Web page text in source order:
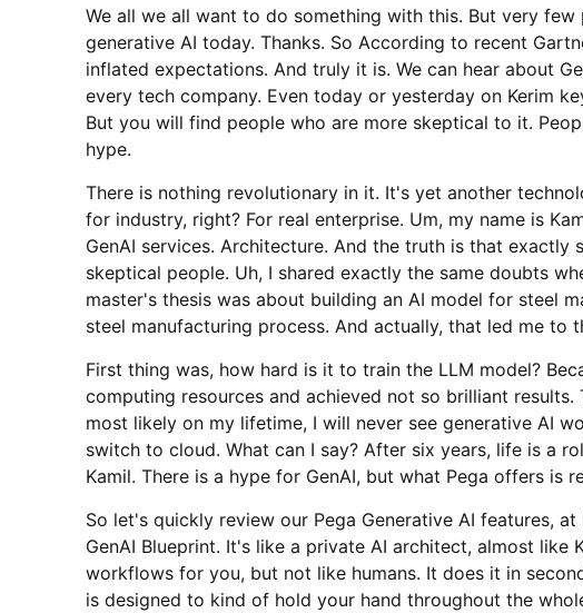
We all we all want to do something with this. But very
generative AI today. Thanks. So According to recent
inflated expectations. And truly it is. We can hear about
every tech company. Even today or yesterday on Kerim
But you will find people who are more skeptical to it.
hype.
There is nothing revolutionary in it. It's yet another
for industry, right? For real enterprise. Um, my name is
GenAI services. Architecture. And the truth is that exactly
skeptical people. Uh, I shared exactly the same doubts
master's thesis was about building an AI model for steel
steel manufacturing process. And actually, that led me to
First thing was, how hard is it to train the LLM model?
computing resources and achieved not so brilliant
most likely on my lifetime, I will never see generative AI
switch to cloud. What can I say? After six years, life is a
Kamil. There is a hype for GenAI, but what Pega offers is
So let's quickly review our Pega Generative AI features,
GenAI Blueprint. It's like a private AI architect, almost
workflows for you, but not like humans. It does it in
is designed to kind of hold your hand throughout the